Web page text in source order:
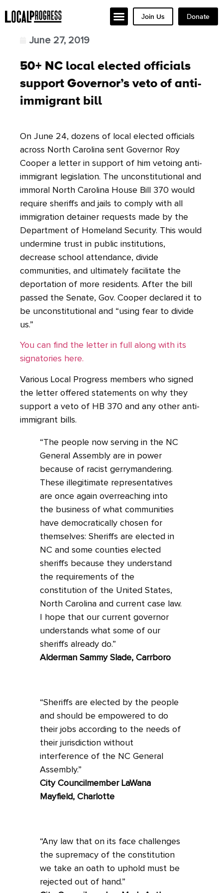
Join Us Donate
June 27, 2019
50+ NC local elected officials
support Governor’s veto of anti-
immigrant bill
On June 24, dozens of local elected officials
across North Carolina sent Governor Roy
Cooper a letter in support of him vetoing anti-
immigrant legislation. The unconstitutional and
immoral North Carolina House Bill 370 would
require sheriffs and jails to comply with all
immigration detainer requests made by the
Department of Homeland Security. This would
undermine trust in public institutions,
decrease school attendance, divide
communities, and ultimately facilitate the
deportation of more residents. After the bill
passed the Senate, Gov. Cooper declared it to
be unconstitutional and “using fear to divide
us.”
You can find the letter in full along with its
signatories here.
Various Local Progress members who signed
the letter offered statements on why they
support a veto of HB 370 and any other anti-
immigrant bills.
“The people now serving in the NC
General Assembly are in power
because of racist gerrymandering.
These illegitimate representatives
are once again overreaching into
the business of what communities
have democratically chosen for
themselves: Sheriffs are elected in
NC and some counties elected
sheriffs because they understand
the requirements of the
constitution of the United States,
North Carolina and current case law.
I hope that our current governor
understands what some of our
sheriffs already do.”
Alderman Sammy Slade, Carrboro
“Sheriffs are elected by the people
and should be empowered to do
their jobs according to the needs of
their jurisdiction without
interference of the NC General
Assembly.”
City Councilmember LaWana
Mayfield, Charlotte
“Any law that on its face challenges
the supremacy of the constitution
we take an oath to uphold must be
rejected out of hand.”